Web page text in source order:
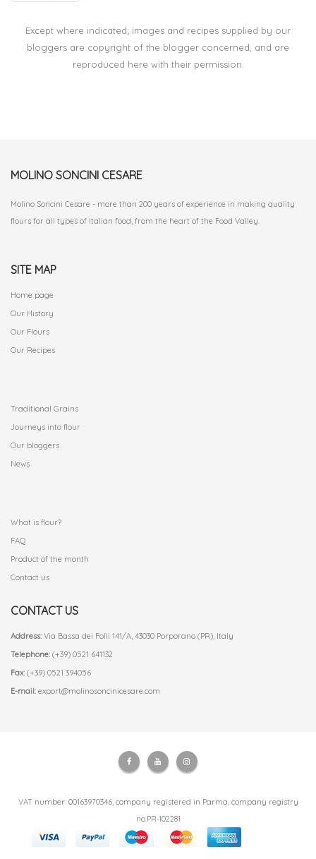
Except where indicated; images and recipes supplied by our
bloggers are copyright of the blogger concerned, and are
reproduced here with their permission.
MOLINO SONCINI CESARE
Molino Soncini Cesare - more than 200 years of experience in making quality
flours for all types of Italian food, from the heart of the Food Valley.
SITE MAP
Home page
Our History
Our Flours
Our Recipes
Traditional Grains
Journeys into flour
Our bloggers
News
What is flour?
FAQ
Product of the month
Contact us
CONTACT US
Address: Via Bassa dei Folli 141/A, 43030 Porporano (PR), Italy
Telephone: (+39) 0521 641132
Fax: (+39) 0521 394056
E-mail: export@molinosoncinicesare.com
VAT number: 00163970346, company registered in Parma, company registry
no.PR-102281